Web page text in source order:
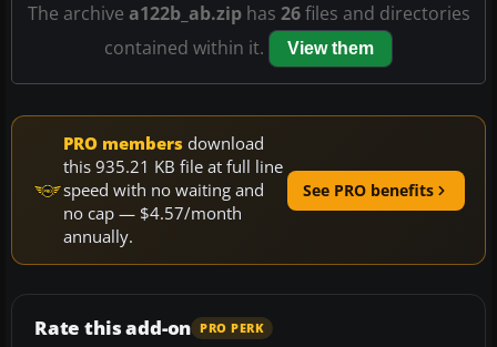
The archive a122b_ab.ziphas 26files and directories
contained within it.
View them
PRO members download
this 935.21 KB file at full line
speed with no waiting and
no cap — $4.57/month
annually.
See PRO benefits
Rate this add-on PRO PERK